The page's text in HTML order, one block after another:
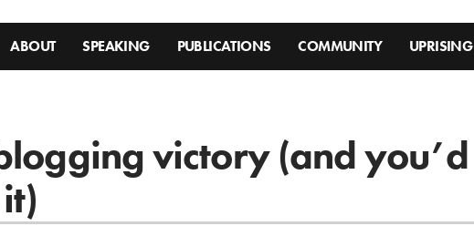
ABOUT SPEAKING PUBLICATIONS COMMUNITY UPRISING
victory (and you’d